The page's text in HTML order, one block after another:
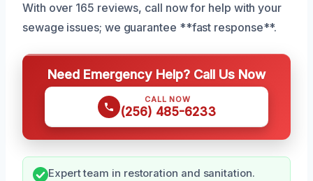
With over 165 reviews, call now for help with your
sewage issues; we guarantee **fast response**.
Need Emergency Help? Call Us Now
CALL NOW
(256) 485-6233
Expert team in restoration and sanitation.